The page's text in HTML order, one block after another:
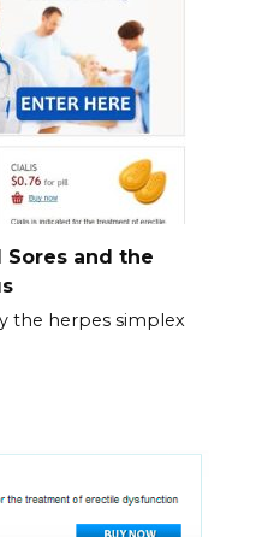
and the
the herpes simplex